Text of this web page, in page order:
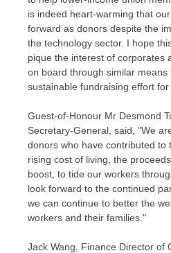
is indeed heart-warming that
forward as donors despite the
the technology sector. I hope
pique the interest of corporates
on board through similar means
sustainable fundraising effort
Guest-of-Honour Mr Desmond
Secretary-General, said, "We
donors who have contributed to
rising cost of living, the
boost, to tide our workers
look forward to the continued
we can continue to better the
workers and their families."
Jack Wang , Finance Director